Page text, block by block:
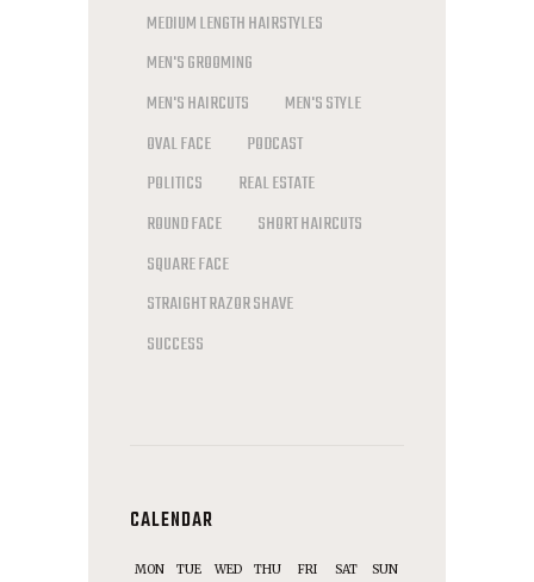
MEDIUM LENGTH HAIRSTYLES
MEN'S GROOMING
MEN'S HAIRCUTS
MEN'S STYLE
OVAL FACE
PODCAST
POLITICS
REAL ESTATE
ROUND FACE
SHORT HAIRCUTS
SQUARE FACE
STRAIGHT RAZOR SHAVE
SUCCESS
CALENDAR
MON TUE WED THU FRI SAT SUN